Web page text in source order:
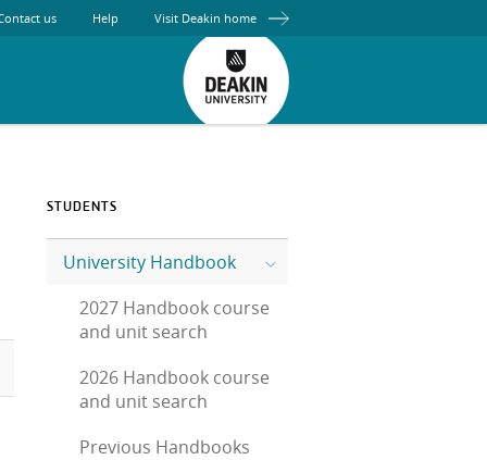
us Help Visit Deakin home
STUDENTS
University Handbook
2027 Handbook course
and unit search
2026 Handbook course
and unit search
Previous Handbooks